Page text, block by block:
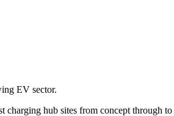
EV sector.
hub sites from concept through